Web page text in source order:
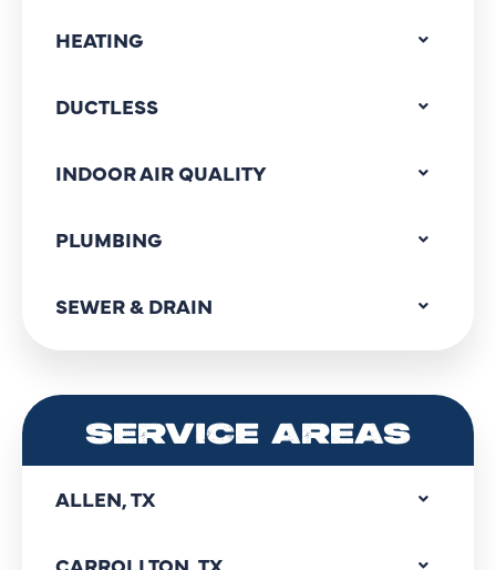
HEATING
DUCTLESS
INDOOR AIR QUALITY
PLUMBING
SEWER & DRAIN
SERVICE AREAS
ALLEN, TX